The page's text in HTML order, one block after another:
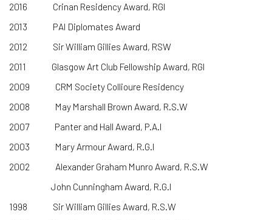
2016 Crinan Residency Award, RGI
2013 PAI Diplomates Award
2012 Sir William Gillies Award, RSW
2011 Glasgow Art Club Fellowship Award, RGI
2009 CRM Society Collioure Residency
2008 May Marshall Brown Award, R.S.W
2007 Panter and Hall Award, P.A.I
2003 Mary Armour Award, R.G.I
2002 Alexander Graham Munro Award, R.S.W
John Cunningham Award, R.G.I
1998 Sir William Gillies Award, R.S.W